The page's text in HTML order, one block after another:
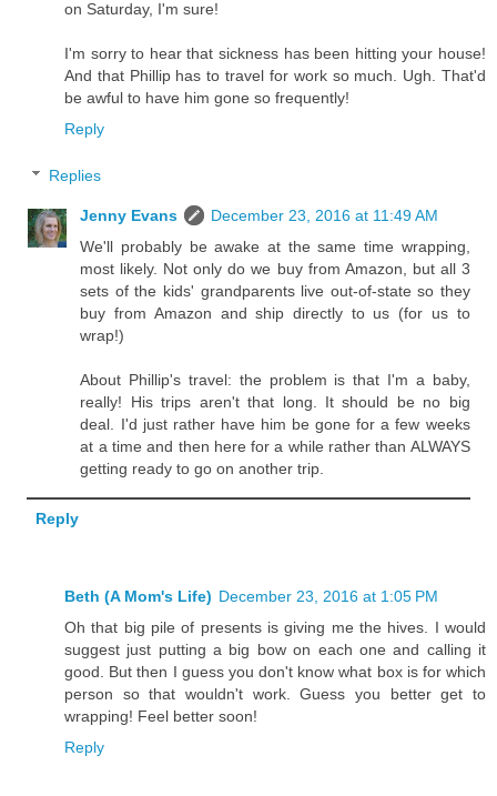
on Saturday, I'm sure!
I'm sorry to hear that sickness has been hitting your house!
And that Phillip has to travel for work so much. Ugh. That'd
be awful to have him gone so frequently!
Reply
Replies
Jenny Evans
December 23, 2016 at 11:49 AM
We'll probably be awake at the same time wrapping,
most likely. Not only do we buy from Amazon, but all 3
sets of the kids' grandparents live out-of-state so they
buy from Amazon and ship directly to us (for us to
wrap!)
About Phillip's travel: the problem is that I'm a baby,
really! His trips aren't that long. It should be no big
deal. I'd just rather have him be gone for a few weeks
at a time and then here for a while rather than ALWAYS
getting ready to go on another trip.
Reply
Beth (A Mom's Life) December 23, 2016 at 1:05 PM
Oh that big pile of presents is giving me the hives. I would
suggest just putting a big bow on each one and calling it
good. But then I guess you don't know what box is for which
person so that wouldn't work. Guess you better get to
wrapping! Feel better soon!
Reply